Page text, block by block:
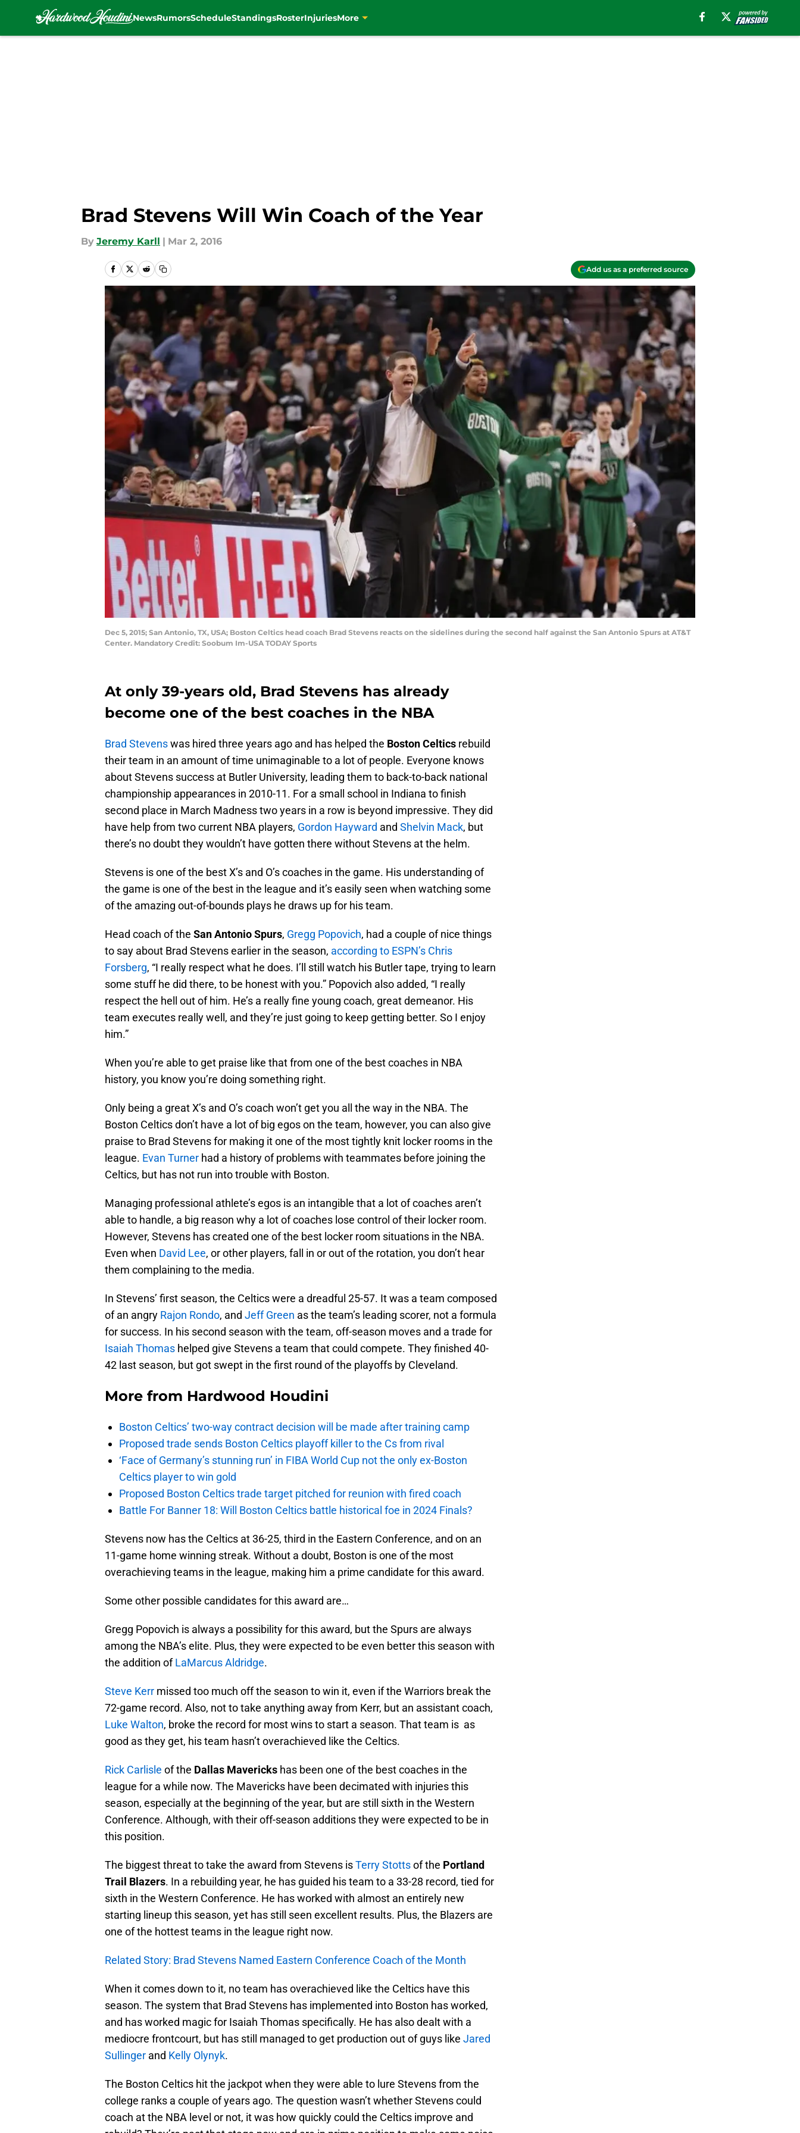
NewsRumorsScheduleStandingsRosterInjuriesMore
Brad Stevens Will Win Coach of the Year
By Jeremy Karll | Mar 2, 2016
Add us as a preferred source
Dec 5, 2015; San Antonio, TX, USA; Boston Celtics head coach Brad Stevens reacts on the sidelines during the second half against the San Antonio Spurs at AT&T
Center. Mandatory Credit: Soobum Im-USA TODAY Sports
At only 39-years old, Brad Stevens has already
become one of the best coaches in the NBA
Brad Stevenswas hired three years ago and has helped the Boston Celtics rebuild
their team in an amount of time unimaginable to a lot of people. Everyone knows
about Stevens success at Butler University, leading them to back-to-back national
championship appearances in 2010-11. For a small school in Indiana to finish
second place in March Madness two years in a row is beyond impressive. They did
have help from two current NBA players, Gordon Hayward and Shelvin Mack, but
there’s no doubt they wouldn’t have gotten there without Stevens at the helm.
Stevens is one of the best X’s and O’s coaches in the game. His understanding of
the game is one of the best in the league and it’s easily seen when watching some
of the amazing out-of-bounds plays he draws up for his team.
Head coach of the San Antonio Spurs, Gregg Popovich, had a couple of nice things
to say about Brad Stevens earlier in the season, according to ESPN’s Chris
Forsberg, “I really respect what he does. I’ll still watch his Butler tape, trying to learn
some stuff he did there, to be honest with you.” Popovich also added, “I really
respect the hell out of him. He’s a really fine young coach, great demeanor. His
team executes really well, and they’re just going to keep getting better. So I enjoy
him.”
When you’re able to get praise like that from one of the best coaches in NBA
history, you know you’re doing something right.
Only being a great X’s and O’s coach won’t get you all the way in the NBA. The
Boston Celtics don’t have a lot of big egos on the team, however, you can also give
praise to Brad Stevens for making it one of the most tightly knit locker rooms in the
league. Evan Turner had a history of problems with teammates before joining the
Celtics, but has not run into trouble with Boston.
Managing professional athlete’s egos is an intangible that a lot of coaches aren’t
able to handle, a big reason why a lot of coaches lose control of their locker room.
However, Stevens has created one of the best locker room situations in the NBA.
Even when David Lee, or other players, fall in or out of the rotation, you don’t hear
them complaining to the media.
In Stevens’ first season, the Celtics were a dreadful 25-57. It was a team composed
of an angry Rajon Rondo, and Jeff Green as the team’s leading scorer, not a formula
for success. In his second season with the team, off-season moves and a trade for
Isaiah Thomas helped give Stevens a team that could compete. They finished 40-
42 last season, but got swept in the first round of the playoffs by Cleveland.
More from Hardwood Houdini
Boston Celtics’ two-way contract decision will be made after training camp
Proposed trade sends Boston Celtics playoff killer to the Cs from rival
‘Face of Germany’s stunning run’ in FIBA World Cup not the only ex-Boston
Celtics player to win gold
Proposed Boston Celtics trade target pitched for reunion with fired coach
Battle For Banner 18: Will Boston Celtics battle historical foe in 2024 Finals?
Stevens now has the Celtics at 36-25, third in the Eastern Conference, and on an
11-game home winning streak. Without a doubt, Boston is one of the most
overachieving teams in the league, making him a prime candidate for this award.
Some other possible candidates for this award are…
Gregg Popovich is always a possibility for this award, but the Spurs are always
among the NBA’s elite. Plus, they were expected to be even better this season with
the addition ofLaMarcus Aldridge.
Steve Kerr missed too much off the season to win it, even if the Warriors break the
72-game record. Also, not to take anything away from Kerr, but an assistant coach,
Luke Walton, broke the record for most wins to start a season. That team is as
good as they get, his team hasn’t overachieved like the Celtics.
Rick Carlisle of the Dallas Mavericks has been one of the best coaches in the
league for a while now. The Mavericks have been decimated with injuries this
season, especially at the beginning of the year, but are still sixth in the Western
Conference. Although, with their off-season additions they were expected to be in
this position.
The biggest threat to take the award from Stevens isTerry Stottsof the Portland
Trail Blazers. In a rebuilding year, he has guided his team to a 33-28 record, tied for
sixth in the Western Conference. He has worked with almost an entirely new
starting lineup this season, yet has still seen excellent results. Plus, the Blazers are
one of the hottest teams in the league right now.
Related Story: Brad Stevens Named Eastern Conference Coach of the Month
When it comes down to it, no team has overachieved like the Celtics have this
season. The system that Brad Stevens has implemented into Boston has worked,
and has worked magic for Isaiah Thomas specifically. He has also dealt with a
mediocre frontcourt, but has still managed to get production out of guys like Jared
Sullinger and Kelly Olynyk.
The Boston Celtics hit the jackpot when they were able to lure Stevens from the
college ranks a couple of years ago. The question wasn’t whether Stevens could
coach at the NBA level or not, it was how quickly could the Celtics improve and